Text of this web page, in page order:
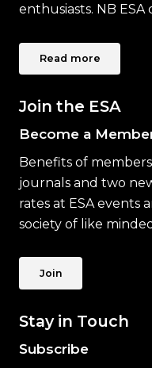
enthusiasts. NB
Read more
Join the ESA
Become a
Benefits of
journals and two
rates at ESA events
society of like
Join
Stay in Touch
Subscribe